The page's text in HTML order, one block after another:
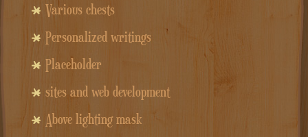
Various chests
Personalized writings
Placeholder
sites and web development
Above lighting mask